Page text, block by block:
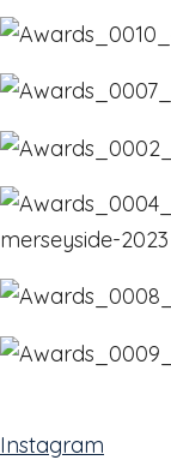
Instagram